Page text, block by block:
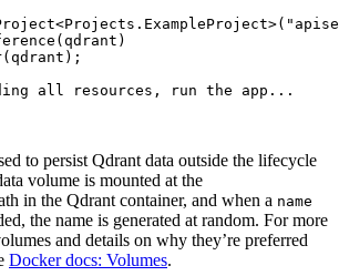
<Projects . ExampleProject>( "
(qdrant )
(qdrant );
all resources, run the app...
to persist Qdrant data outside the lifecycle
volume is mounted at the
in the Qdrant container, and when a name
the name is generated at random. For more
and details on why they’re preferred
Docker docs: Volumes.